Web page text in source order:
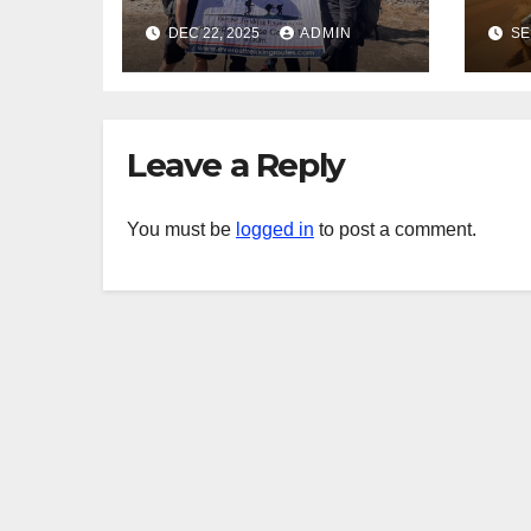
for True
Adventure
Seekers
DEC 22, 2025 ADMIN
in
Leave a Reply
You must be logged in to post a comment.